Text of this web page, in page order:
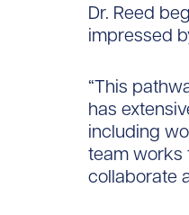
Dr. Reed
impressed
“This
has
including
team works
collaborate